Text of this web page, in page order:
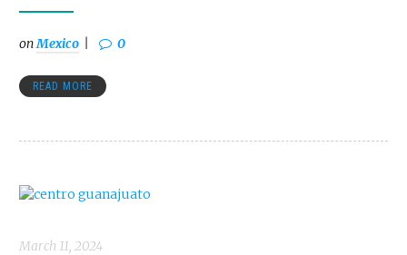
onMexico 0
READ MORE
March 11, 2024